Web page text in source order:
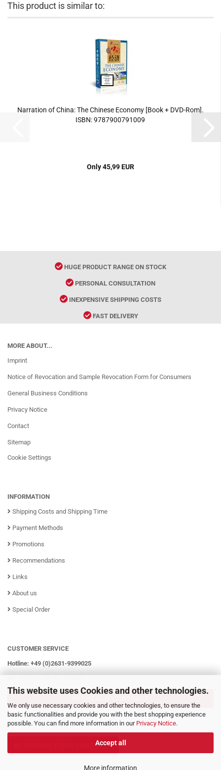
This website uses Cookies and other technologies.
We only use necessary cookies and other technologies, to ensure the
basic functionalities and provide you with the best shopping experience
possible. You can find more information in our Privacy Notice.
Accept all
More information
This product is similar to:
Narration of China: The Chinese Economy [Book + DVD-Rom].
ISBN: 9787900791009
Only 45,99 EUR
HUGE PRODUCT RANGE ON STOCK
PERSONAL CONSULTATION
INEXPENSIVE SHIPPING COSTS
FAST DELIVERY
MORE ABOUT...
Imprint
Notice of Revocation and Sample Revocation Form for Consumers
General Business Conditions
Privacy Notice
Contact
Sitemap
Cookie Settings
INFORMATION
Shipping Costs and Shipping Time
Payment Methods
Promotions
Recommendations
Links
About us
Special Order
CUSTOMER SERVICE
Hotline: +49 (0)2631-9399025
WITHDRAW FROM CONTRACT